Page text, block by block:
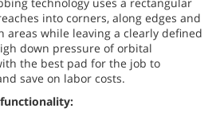
into corners, along edges and
areas while leaving a clearly defined
down pressure of orbital
the best pad for the job to
save on labor costs.